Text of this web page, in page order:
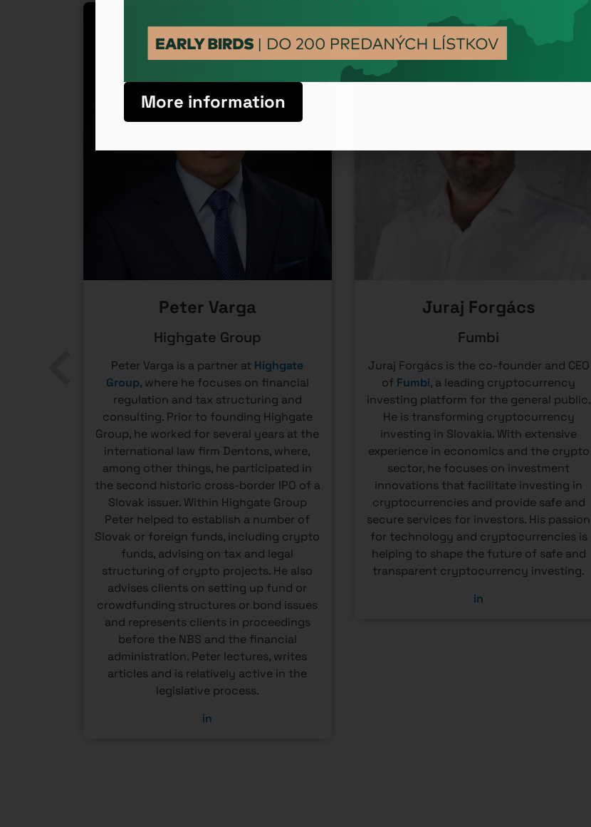
Peter Varga
Highgate Group
Peter Varga is a partner at Highgate
Group, where he focuses on financial
regulation and tax structuring and
consulting. Prior to founding Highgate
Group, he worked for several years at the
international law firm Dentons, where,
among other things, he participated in
the second historic cross-border IPO of a
Slovak issuer. Within Highgate Group
Peter helped to establish a number of
Slovak or foreign funds, including crypto
funds, advising on tax and legal
structuring of crypto projects. He also
advises clients on setting up fund or
crowdfunding structures or bond issues
and represents clients in proceedings
before the NBS and the financial
administration. Peter lectures, writes
articles and is relatively active in the
legislative process.
in
Juraj Forgács
Fumbi
Juraj Forgács is the co-founder and CEO
of Fumbi, a leading cryptocurrency
investing platform for the general public.
He is transforming cryptocurrency
investing in Slovakia. With extensive
experience in economics and the crypto
sector, he focuses on investment
innovations that facilitate investing in
cryptocurrencies and provide safe and
secure services for investors. His passion
for technology and cryptocurrencies is
helping to shape the future of safe and
transparent cryptocurrency investing.
in
More information